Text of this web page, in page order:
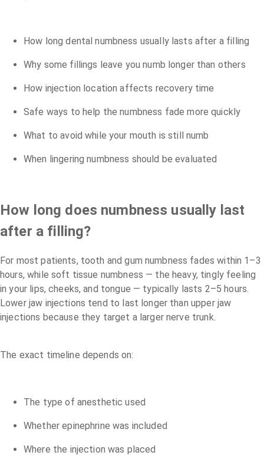
How long dental numbness usually lasts after a filling
Why some fillings leave you numb longer than others
How injection location affects recovery time
Safe ways to help the numbness fade more quickly
What to avoid while your mouth is still numb
When lingering numbness should be evaluated
How long does numbness usually last
after a filling?
For most patients, tooth and gum numbness fades within 1–3
hours, while soft tissue numbness — the heavy, tingly feeling
in your lips, cheeks, and tongue — typically lasts 2–5 hours.
Lower jaw injections tend to last longer than upper jaw
injections because they target a larger nerve trunk.
The exact timeline depends on:
The type of anesthetic used
Whether epinephrine was included
Where the injection was placed